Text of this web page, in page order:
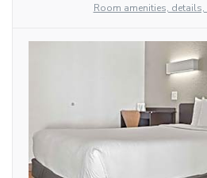
Room amenities,